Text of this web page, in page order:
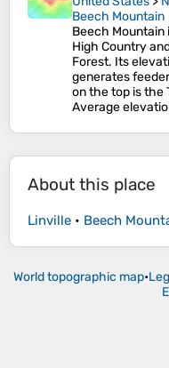
Beech Mountain
Beech Mountain
High Country
Forest. Its
generates
on the top is the
Average
About this place
Linville • Beech
World topographic map•